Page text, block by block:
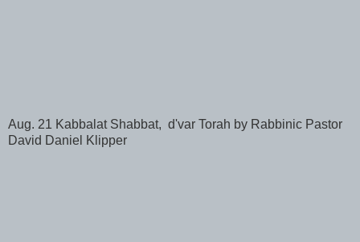
Aug. 21 Kabbalat Shabbat, d'var Torah by Rabbinic Pastor
David Daniel Klipper